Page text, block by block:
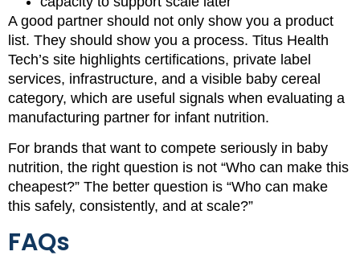
A good partner should not only show you a product
list. They should show you a process. Titus Health
Tech’s site highlights certifications, private label
services, infrastructure, and a visible baby cereal
category, which are useful signals when evaluating a
manufacturing partner for infant nutrition.
For brands that want to compete seriously in baby
nutrition, the right question is not “Who can make this
cheapest?” The better question is “Who can make
this safely, consistently, and at scale?”
FAQs